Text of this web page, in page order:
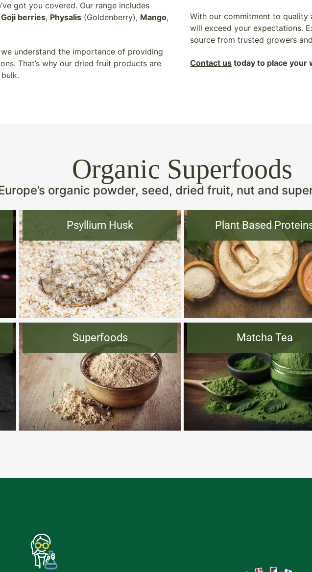
got you covered. Our range includes
Goji berries, Physalis (Goldenberry), Mango,
understand the importance of providing
That’s why our dried fruit products are
With our commitment to quality
will exceed your expectations.
source from trusted growers
Contact us today to place your
Organic Superfoods
organic powder, seed, dried fruit, nut and
Psyllium Husk Plant Based
Superfoods Matcha Tea